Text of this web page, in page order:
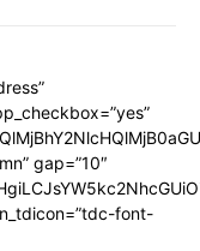
gap=”10″
font-